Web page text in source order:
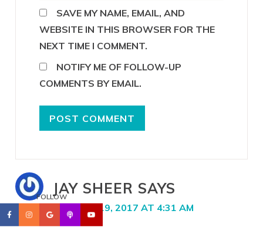
SAVE MY NAME, EMAIL, AND
WEBSITE IN THIS BROWSER FOR THE
NEXT TIME I COMMENT.
NOTIFY ME OF FOLLOW-UP
COMMENTS BY EMAIL.
JAY SHEER SAYS
JANUARY 19, 2017 AT 4:31 AM
FOLLOW